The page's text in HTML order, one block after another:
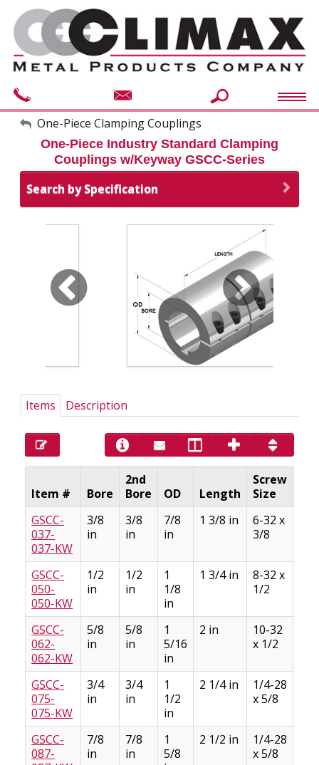
My Account
Sign Out
One-Piece Clamping Couplings
One-Piece Industry Standard Clamping
Couplings w/Keyway GSCC-Series
Search by Specification
Items Description
Item # Bore
2nd
Bore
OD Length
Screw
Size
GSCC-
037-
037-KW
3/8
in
3/8
in
7/8
in
1 3/8 in
6-32 x
3/8
GSCC-
050-
050-KW
1/2
in
1/2
in
1
1/8
in
1 3/4 in
8-32 x
1/2
GSCC-
062-
062-KW
5/8
in
5/8
in
1
5/16
in
2 in
10-32
x 1/2
GSCC-
075-
075-KW
3/4
in
3/4
in
1
1/2
in
2 1/4 in
1/4-28
x 5/8
GSCC-
087-
7/8
in
7/8
in
1
5/8
2 1/2 in
1/4-28
x 5/8